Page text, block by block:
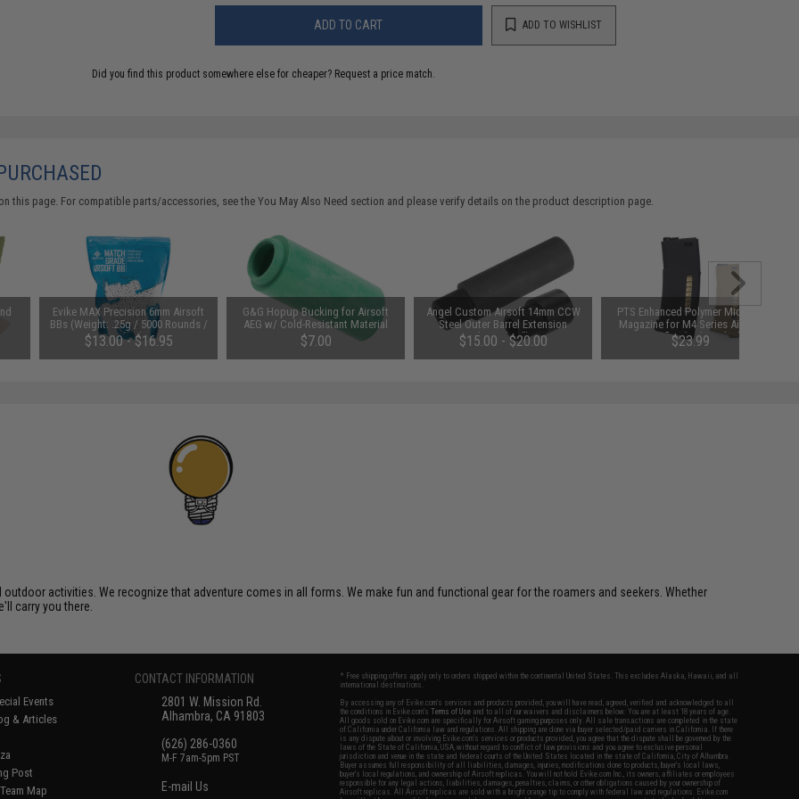
ADD TO CART ADD TO WISHLIST
Did you find this product somewhere else for cheaper? Request a price match.
this page. For compatible parts/accessories, see theYou May Also Need section and please verify details on the product description page.
Evike MAX Precision 6mm Airsoft
BBs (Weight: .25g / 5000 Rounds /
White)
$13.00 - $16.95
G&G Hopup Bucking for Airsoft
AEG w/ Cold-Resistant Material
$7.00
Angel Custom Airsoft 14mm CCW
Steel Outer Barrel Extension
(Length: 1")
$15.00 - $20.00
PTS Enhanced Polymer Mid-Cap
Magazine for M4 Series Airsoft
AEG Rifles (Color: Black)
$23.99
activities. We recognize that adventure comes in all forms. We make fun and functional gear for the roamers and seekers. Whether
carry you there.
Events
& Articles
Post
Map
CONTACT INFORMATION
2801 W. Mission Rd.
Alhambra, CA 91803
(626) 286-0360
M-F 7am-5pm PST
E-mail Us
* Free shipping offers apply only to orders shipped within the continental United States. This excludes Alaska, Hawaii, and all
international destinations.
By accessing any of Evike.com's services and products provided, you will have read, agreed, verified and acknowledged to all
the conditions in Evike.com'sTerms of Use and to all of our waivers and disclaimers below: You are at least 18 years of age.
All goods sold on Evike.com are specifically for Airsoft gaming purposes only. All sale transactions are completed in the state
of California under California law and regulations. All shipping are done via buyer selected/paid carriers in California. If there
is any dispute about or involving Evike.com's services or products provided, you agree that the dispute shall be governed by the
laws of the State of California, USA, without regard to conflict of law provisions and you agree to exclusive personal
jurisdiction and venue in the state and federal courts of the United States located in the state of California, City of Alhambra.
Buyer assumes full responsibility of all liabilities, damages, injuries, modifications done to products, buyer's local laws,
buyer's local regulations, and ownership of Airsoft replicas. You will not hold Evike.com Inc., its owners, affiliates or employees
responsible for any legal actions, liabilities, damages, penalties, claims, or other obligations caused by your ownership of
Airsoft replicas. All Airsoft replicas are sold with a bright orange tip to comply with federal law and regulations. Evike.com